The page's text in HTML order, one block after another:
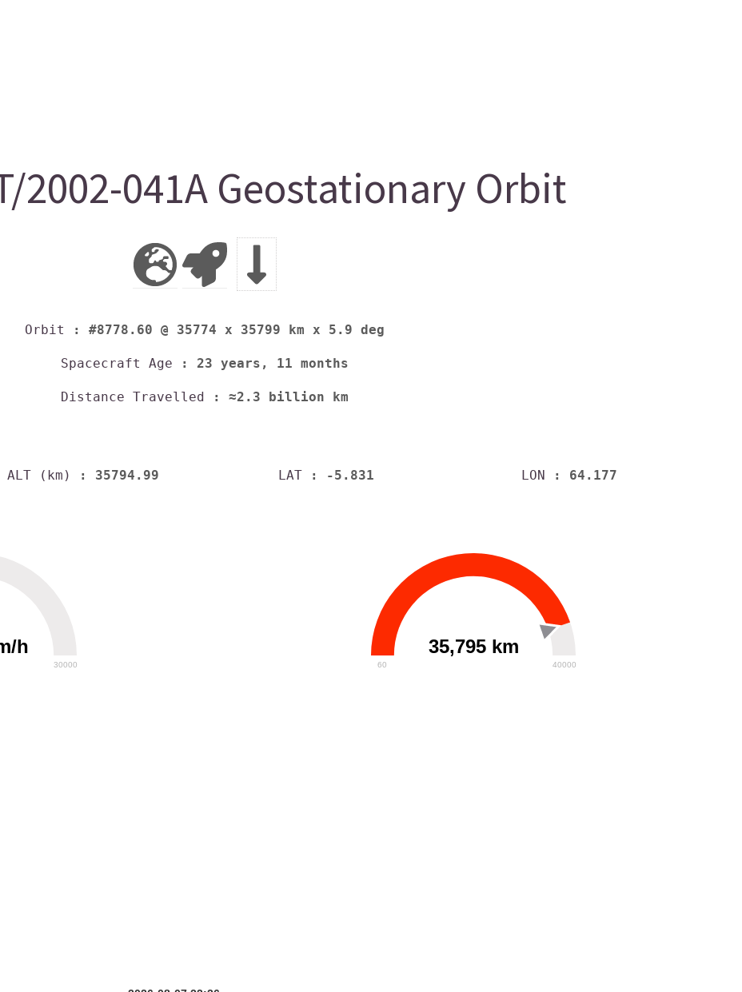
2002-041A Geostationary Orbit
Orbit : #8778.60 @ 35774 x 35799 km x 5.9 deg
Spacecraft Age : 23 years, 11 months
Distance Travelled : ≈2.3 billion km
ALT (km) : 35794.99 LAT : -5.831 LON : 64.177
h
30000
35,795 km
60 40000